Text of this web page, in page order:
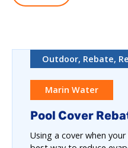
Outdoor, Rebate,
Marin Water
Pool Cover
Using a cover when